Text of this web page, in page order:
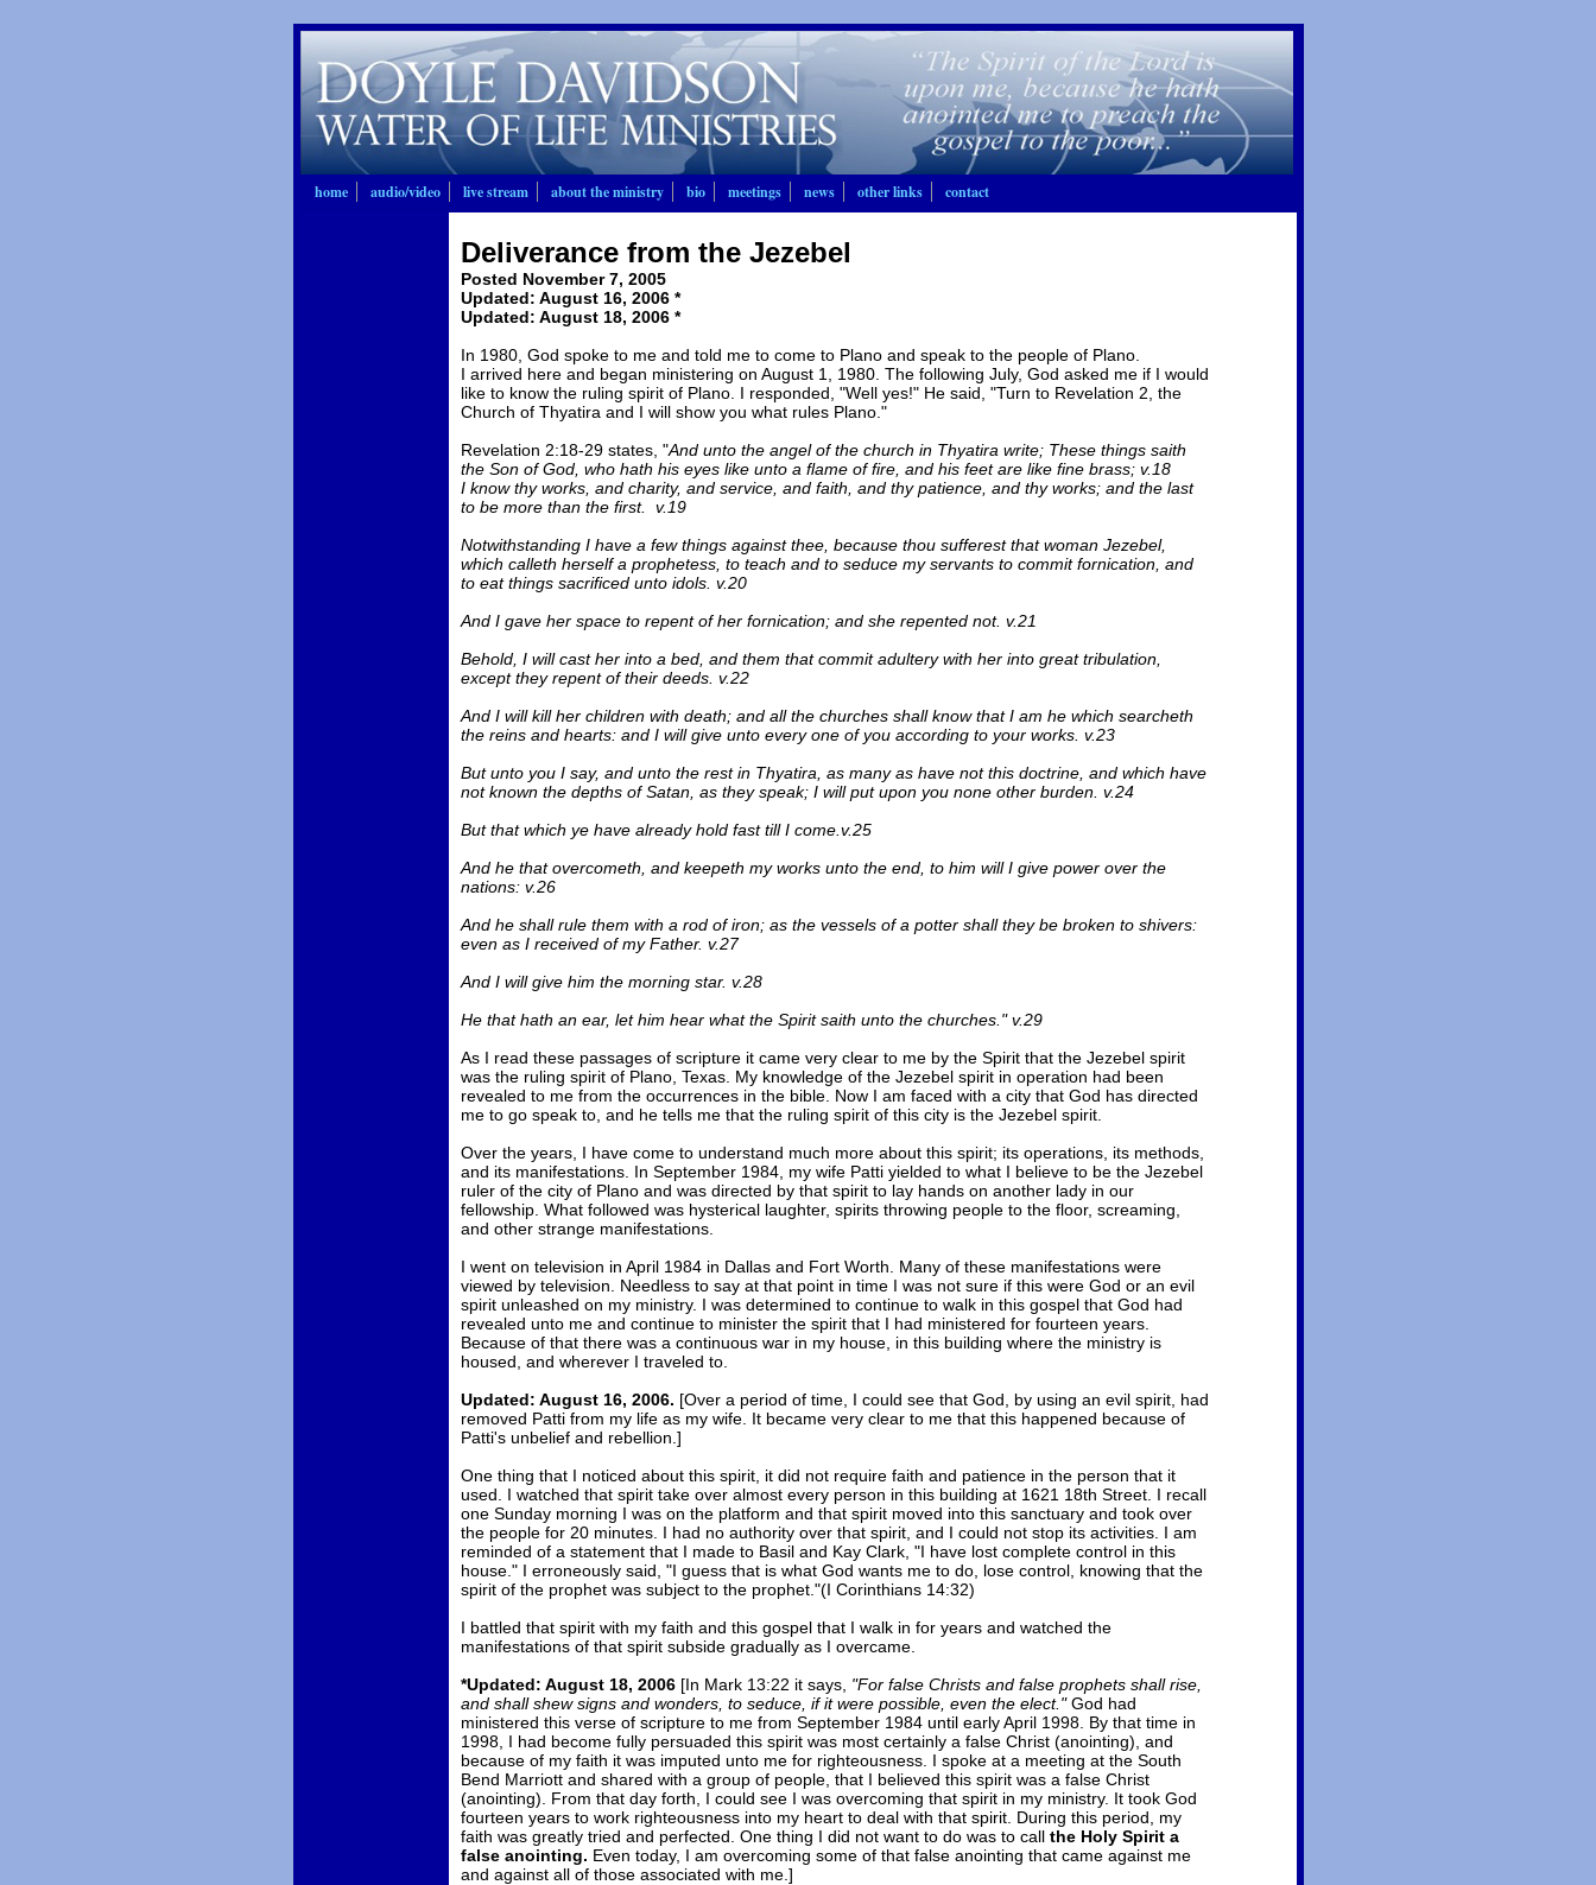
home audio/video live stream about the ministry bio meetings news other links contact
Deliverance from the Jezebel
Posted November 7, 2005
Updated: August 16, 2006 *
Updated: August 18, 2006 *
In 1980, God spoke to me and told me to come to Plano and speak to the people of Plano.
I arrived here and began ministering on August 1, 1980. The following July, God asked me if I would
like to know the ruling spirit of Plano. I responded, "Well yes!" He said, "Turn to Revelation 2, the
Church of Thyatira and I will show you what rules Plano."
Revelation 2:18-29 states, "And unto the angel of the church in Thyatira write; These things saith
the Son of God, who hath his eyes like unto a flame of fire, and his feet are like fine brass; v.18
I know thy works, and charity, and service, and faith, and thy patience, and thy works; and the last
to be more than the first. v.19
Notwithstanding I have a few things against thee, because thou sufferest that woman Jezebel,
which calleth herself a prophetess, to teach and to seduce my servants to commit fornication, and
to eat things sacrificed unto idols. v.20
And I gave her space to repent of her fornication; and she repented not. v.21
Behold, I will cast her into a bed, and them that commit adultery with her into great tribulation,
except they repent of their deeds. v.22
And I will kill her children with death; and all the churches shall know that I am he which searcheth
the reins and hearts: and I will give unto every one of you according to your works. v.23
But unto you I say, and unto the rest in Thyatira, as many as have not this doctrine, and which have
not known the depths of Satan, as they speak; I will put upon you none other burden. v.24
But that which ye have already hold fast till I come.v.25
And he that overcometh, and keepeth my works unto the end, to him will I give power over the
nations: v.26
And he shall rule them with a rod of iron; as the vessels of a potter shall they be broken to shivers:
even as I received of my Father. v.27
And I will give him the morning star. v.28
He that hath an ear, let him hear what the Spirit saith unto the churches." v.29
As I read these passages of scripture it came very clear to me by the Spirit that the Jezebel spirit
was the ruling spirit of Plano, Texas. My knowledge of the Jezebel spirit in operation had been
revealed to me from the occurrences in the bible. Now I am faced with a city that God has directed
me to go speak to, and he tells me that the ruling spirit of this city is the Jezebel spirit.
Over the years, I have come to understand much more about this spirit; its operations, its methods,
and its manifestations. In September 1984, my wife Patti yielded to what I believe to be the Jezebel
ruler of the city of Plano and was directed by that spirit to lay hands on another lady in our
fellowship. What followed was hysterical laughter, spirits throwing people to the floor, screaming,
and other strange manifestations.
I went on television in April 1984 in Dallas and Fort Worth. Many of these manifestations were
viewed by television. Needless to say at that point in time I was not sure if this were God or an evil
spirit unleashed on my ministry. I was determined to continue to walk in this gospel that God had
revealed unto me and continue to minister the spirit that I had ministered for fourteen years.
Because of that there was a continuous war in my house, in this building where the ministry is
housed, and wherever I traveled to.
Updated: August 16, 2006. [Over a period of time, I could see that God, by using an evil spirit, had
removed Patti from my life as my wife. It became very clear to me that this happened because of
Patti's unbelief and rebellion.]
One thing that I noticed about this spirit, it did not require faith and patience in the person that it
used. I watched that spirit take over almost every person in this building at 1621 18th Street. I recall
one Sunday morning I was on the platform and that spirit moved into this sanctuary and took over
the people for 20 minutes. I had no authority over that spirit, and I could not stop its activities. I am
reminded of a statement that I made to Basil and Kay Clark, "I have lost complete control in this
house." I erroneously said, "I guess that is what God wants me to do, lose control, knowing that the
spirit of the prophet was subject to the prophet."(I Corinthians 14:32)
I battled that spirit with my faith and this gospel that I walk in for years and watched the
manifestations of that spirit subside gradually as I overcame.
*Updated: August 18, 2006[In Mark 13:22 it says, "For false Christs and false prophets shall rise,
and shall shew signs and wonders, to seduce, if it were possible, even the elect."God had
ministered this verse of scripture to me from September 1984 until early April 1998. By that time in
1998, I had become fully persuaded this spirit was most certainly a false Christ (anointing), and
because of my faith it was imputed unto me for righteousness. I spoke at a meeting at the South
Bend Marriott and shared with a group of people, that I believed this spirit was a false Christ
(anointing). From that day forth, I could see I was overcoming that spirit in my ministry. It took God
fourteen years to work righteousness into my heart to deal with that spirit. During this period, my
faith was greatly tried and perfected. One thing I did not want to do was to call the Holy Spirit a
false anointing. Even today, I am overcoming some of that false anointing that came against me
and against all of those associated with me.]